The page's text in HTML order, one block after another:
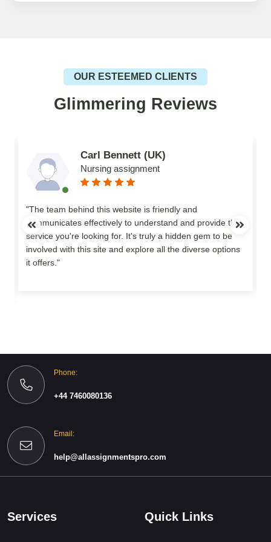
OUR ESTEEMED CLIENTS
Glimmering Reviews
Carl Bennett (UK)
Nursing assignment
"The team behind this website is friendly and
communicates effectively to understand and provide the
service you're looking for. It's truly a hidden gem to be
involved with this site and explore all the diverse options
it offers."
Phone:
+44 7460080136
Email:
help@allassignmentspro.com
Services Quick Links